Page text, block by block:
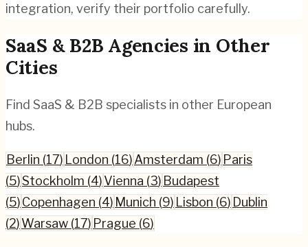
integration, verify their portfolio carefully.
SaaS & B2B Agencies in Other
Cities
Find SaaS & B2B specialists in other European
hubs.
Berlin (17) London (16)Amsterdam (6) Paris
(5)Stockholm (4)Vienna (3) Budapest
(5)Copenhagen (4) Munich (9) Lisbon (6) Dublin
(2)Warsaw (17) Prague (6)